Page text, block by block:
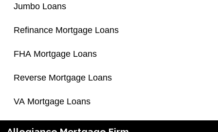
Jumbo Loans
Refinance Mortgage Loans
FHA Mortgage Loans
Reverse Mortgage Loans
VA Mortgage Loans